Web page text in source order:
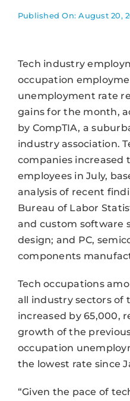
Published On: August 20,
Tech industry
occupation
unemployment rate
gains for the month,
by CompTIA, a
industry association.
companies increased
employees in July,
analysis of recent
Bureau of Labor
and custom software
design; and PC,
components
Tech occupations
all industry sectors of
increased by 65,000,
growth of the
occupation
the lowest rate since
“Given the pace of